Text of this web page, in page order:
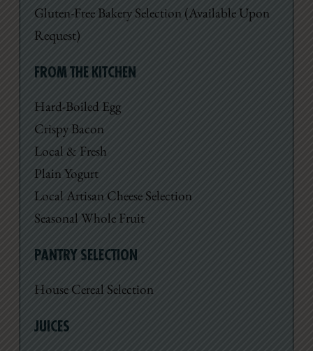
Gluten-Free Bakery Selection (Available Upon
Request)
FROM THE KITCHEN
Hard-Boiled Egg
Crispy Bacon
Local & Fresh
Plain Yogurt
Local Artisan Cheese Selection
Seasonal Whole Fruit
PANTRY SELECTION
House Cereal Selection
JUICES